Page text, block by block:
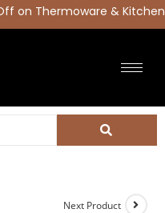
on Thermoware & Kitchen
Next Product